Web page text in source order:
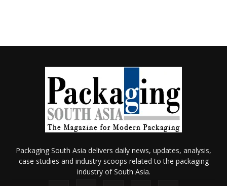
Packaging South Asia delivers daily news, updates, analysis,
case studies and industry scoops related to the packaging
industry of South Asia.